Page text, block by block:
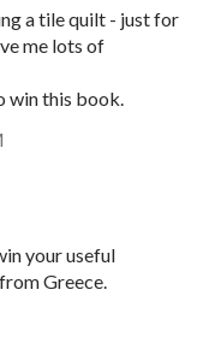
a tile quilt - just for
me lots of
win this book.
your useful
Greece.